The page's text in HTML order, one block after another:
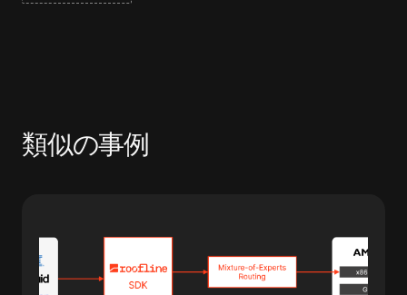
類似の事例